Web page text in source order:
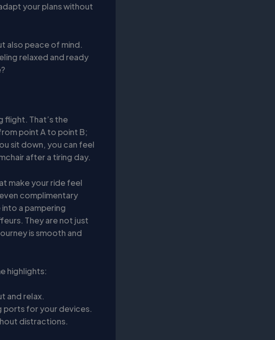
your plans without
also peace of mind.
relaxed and ready
flight. That’s the
point A to point B;
sit down, you can feel
after a tiring day.
make your ride feel
complimentary
a pampering
They are not just
is smooth and
highlights:
and relax.
ports for your devices.
distractions.